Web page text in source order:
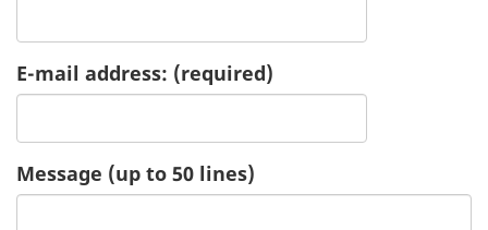
e
u
e
E-mail address: (required)
Message (up to 50 lines)